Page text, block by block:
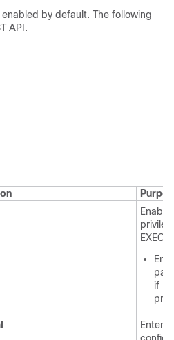
by default. The following
API.
EXEC
if
Enters